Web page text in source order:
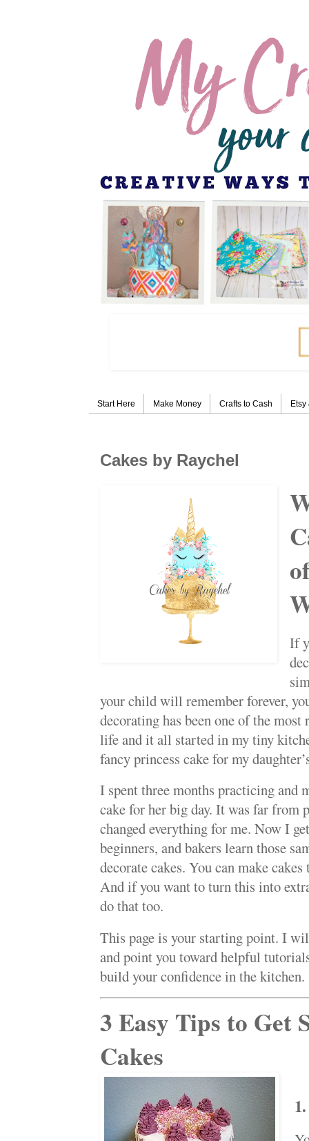
Start Here Make Money Crafts to Cash
Cakes by Raychel
If
your child will remember forever,
decorating has been one of the
life and it all started in my tiny
fancy princess cake for my
I spent three months practicing and
cake for her big day. It was far from
changed everything for me. Now I
beginners, and bakers learn those
decorate cakes. You can make
And if you want to turn this into
do that too.
This page is your starting point. I
and point you toward helpful
build your confidence in the kitchen.
3 Easy Tips to Get
Cakes